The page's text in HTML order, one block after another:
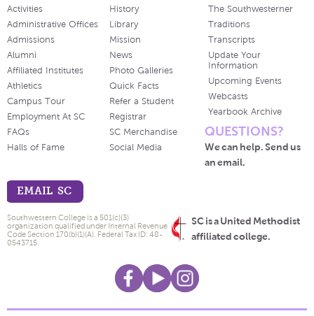
Activities
Administrative Offices
Admissions
Alumni
Affiliated Institutes
Athletics
Campus Tour
Employment At SC
FAQs
Halls of Fame
History
Library
Mission
News
Photo Galleries
Quick Facts
Refer a Student
Registrar
SC Merchandise
Social Media
The Southwesterner
Traditions
Transcripts
Update Your
Information
Upcoming Events
Webcasts
Yearbook Archive
QUESTIONS?
We can help. Send us
an email.
EMAIL SC
SC is a United Methodist
affiliated college.
Southwestern College is a 501(c)(3)
organization qualified under Internal Revenue
Code Section 170(b)(1)(A). Federal Tax ID: 48-
0543715.